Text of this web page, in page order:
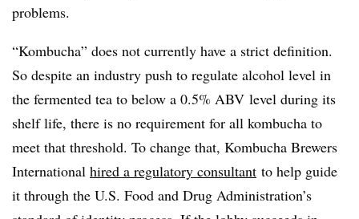
problems.
“Kombucha” does not currently have a strict definition.
So despite an industry push to regulate alcohol level in
the fermented tea to below a 0.5% ABV level during its
shelf life, there is no requirement for all kombucha to
meet that threshold. To change that, Kombucha Brewers
International hired a regulatory consultant to help guide
it through the U.S. Food and Drug Administration’s